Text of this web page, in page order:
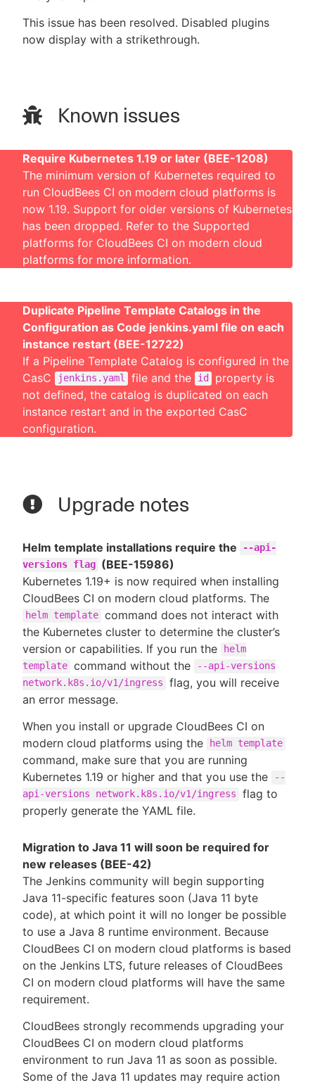
This issue has been resolved. Disabled plugins
now display with a strikethrough.
Known issues
Require Kubernetes 1.19 or later (BEE-1208)
The minimum version of Kubernetes required to
run CloudBees CI on modern cloud platforms is
now 1.19. Support for older versions of Kubernetes
has been dropped. Refer to the Supported
platforms for CloudBees CI on modern cloud
platforms for more information.
Duplicate Pipeline Template Catalogs in the
Configuration as Code jenkins.yaml file on each
instance restart (BEE-12722)
If a Pipeline Template Catalog is configured in the
CasC
jenkins.yaml file and the id
property is
not defined, the catalog is duplicated on each
instance restart and in the exported CasC
configuration.
Upgrade notes
Helm template installations require the
--api-
versions flag (BEE-15986)
Kubernetes 1.19+ is now required when installing
CloudBees CI on modern cloud platforms. The
helm template command does not interact with
the Kubernetes cluster to determine the cluster’s
version or capabilities. If you run the
helm
template command without the
--api-versions
network.k8s.io/v1/ingress
flag, you will receive
an error message.
When you install or upgrade CloudBees CI on
modern cloud platforms using the
helm template
command, make sure that you are running
Kubernetes 1.19 or higher and that you use the
--
api-versions network.k8s.io/v1/ingress
flag to
properly generate the YAML file.
Migration to Java 11 will soon be required for
new releases (BEE-42)
The Jenkins community will begin supporting
Java 11-specific features soon (Java 11 byte
code), at which point it will no longer be possible
to use a Java 8 runtime environment. Because
CloudBees CI on modern cloud platforms is based
on the Jenkins LTS, future releases of CloudBees
CI on modern cloud platforms will have the same
requirement.
CloudBees strongly recommends upgrading your
CloudBees CI on modern cloud platforms
environment to run Java 11 as soon as possible.
Some of the Java 11 updates may require action